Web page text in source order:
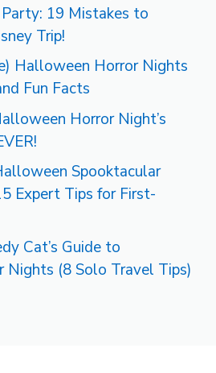
19 Mistakes to
Trip!
Halloween Horror Nights
Fun Facts
Horror Night’s
Spooktacular
Expert Tips for First-
Cat’s Guide to
Nights (8 Solo Travel Tips)